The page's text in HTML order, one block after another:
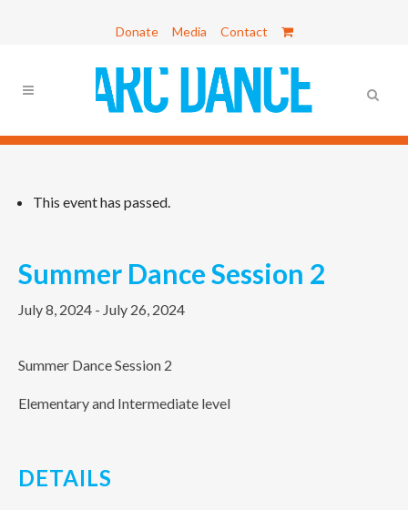
Donate Media Contact
This event has passed.
Summer Dance Session 2
July 8, 2024 - July 26, 2024
Summer Dance Session 2
Elementary and Intermediate level
DETAILS